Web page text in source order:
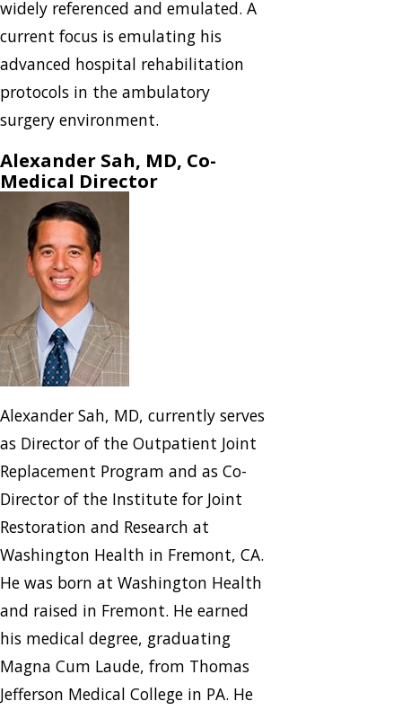
widely referenced and emulated. A
current focus is emulating his
advanced hospital rehabilitation
protocols in the ambulatory
surgery environment.
Alexander Sah, MD, Co-
Medical Director
Alexander Sah, MD, currently serves
as Director of the Outpatient Joint
Replacement Program and as Co-
Director of the Institute for Joint
Restoration and Research at
Washington Health in Fremont, CA.
He was born at Washington Health
and raised in Fremont. He earned
his medical degree, graduating
Magna Cum Laude, from Thomas
Jefferson Medical College in PA. He